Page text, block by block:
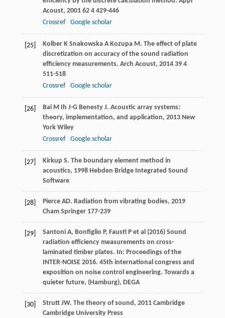
Acoust, 2001 624 429-446
Crossref
Google scholar
[25] Kolber K Snakowska A Kozupa M. The effect of plate
discretization on accuracy of the sound radiation
efficiency measurements. Arch Acoust, 2014 394
511-518
Crossref
Google scholar
[26] Bai M Ih J-G Benesty J. Acoustic array systems:
theory, implementation, and application, 2013New
York Wiley
Crossref
Google scholar
[27] Kirkup S. The boundary element method in
acoustics, 1998Hebden Bridge Integrated Sound
Software
[28] Pierce AD. Radiation from vibrating bodies, 2019
Cham Springer 177-239
[29]
Santoni A, Bonfiglio P, Fausti P et al (2016) Sound
radiation efficiency measurements on cross-
laminated timber plates. In: Proceedings of the
INTER-NOISE 2016. 45th international congress and
exposition on noise control engineering. Towards a
quieter future, (Hamburg), DEGA
[30] Strutt JW. The theory of sound, 2011Cambridge
Cambridge University Press